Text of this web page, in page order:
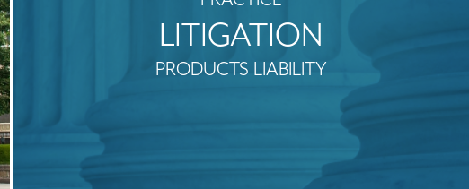
LITIGATION
PRODUCTS LIABILITY